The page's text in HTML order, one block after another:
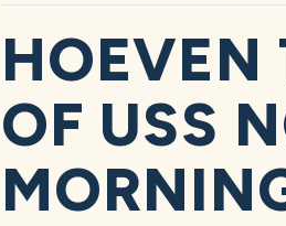
HOEVEN
OF USS